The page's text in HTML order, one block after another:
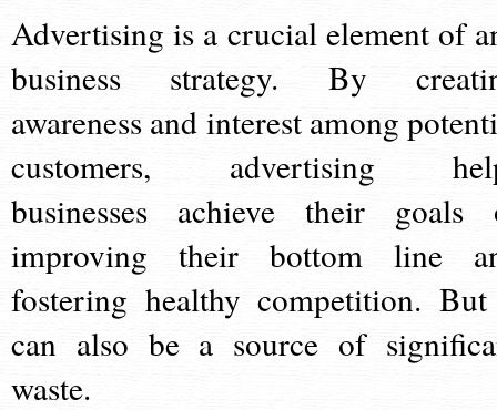
Advertising is a crucial element of
business strategy. By
awareness and interest among
customers, advertising
businesses achieve their goals
improving their bottom line
fostering healthy competition.
can also be a source of
waste.